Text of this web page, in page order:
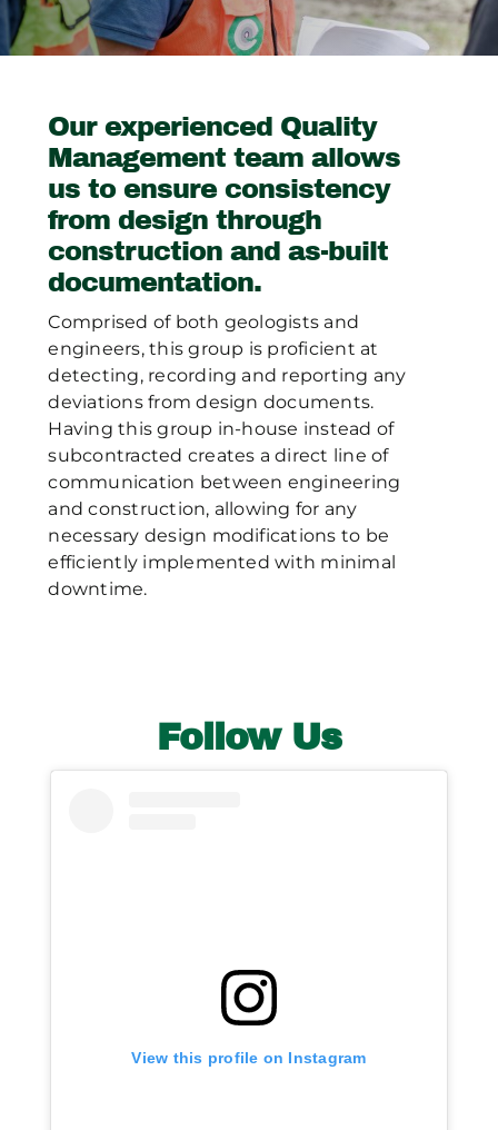
Publications
Our experienced Quality
Management team allows
us to ensure consistency
from design through
construction and as-built
documentation.
Comprised of both geologists and
engineers, this group is proficient at
detecting, recording and reporting any
deviations from design documents.
Having this group in-house instead of
subcontracted creates a direct line of
communication between engineering
and construction, allowing for any
necessary design modifications to be
efficiently implemented with minimal
downtime.
Follow Us
View this profile on Instagram